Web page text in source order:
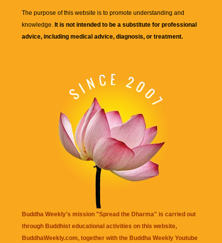
The purpose of this website is to promote understanding and
knowledge. It is not intended to be a substitute for professional
advice, including medical advice, diagnosis, or treatment.
Buddha Weekly's mission "Spread the Dharma" is carried out
through Buddhist educational activities on this website,
BuddhaWeekly.com, together with the Buddha Weekly Youtube